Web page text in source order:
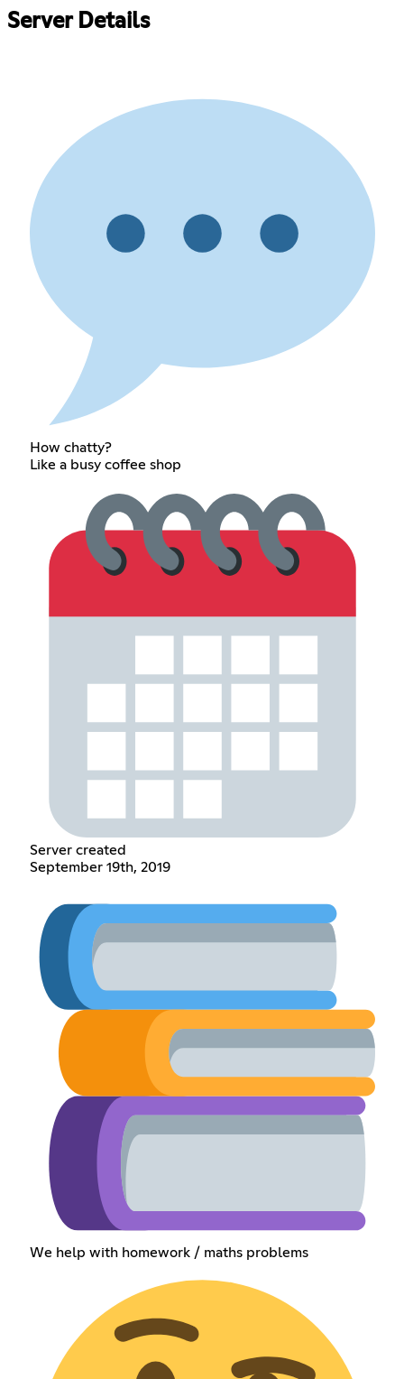
Server Details
How chatty?
Like a busy coffee shop
Server created
September 19th, 2019
We help with homework / maths problems